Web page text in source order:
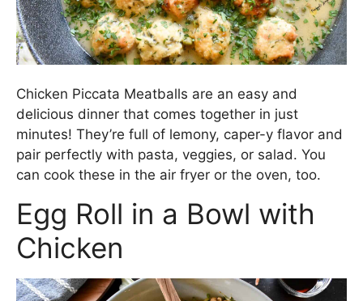
Chicken Piccata Meatballs are an easy and
delicious dinner that comes together in just
minutes! They’re full of lemony, caper-y flavor and
pair perfectly with pasta, veggies, or salad. You
can cook these in the air fryer or the oven, too.
Egg Roll in a Bowl with
Chicken